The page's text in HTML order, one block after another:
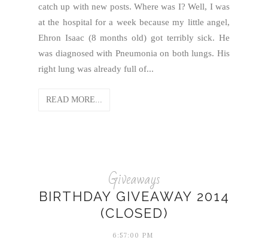
catch up with new posts. Where was I? Well, I was
at the hospital for a week because my little angel,
Ehron Isaac (8 months old) got terribly sick. He
was diagnosed with Pneumonia on both lungs. His
right lung was already full of...
READ MORE...
Giveaways
BIRTHDAY GIVEAWAY 2014
(CLOSED)
6:57:00 PM